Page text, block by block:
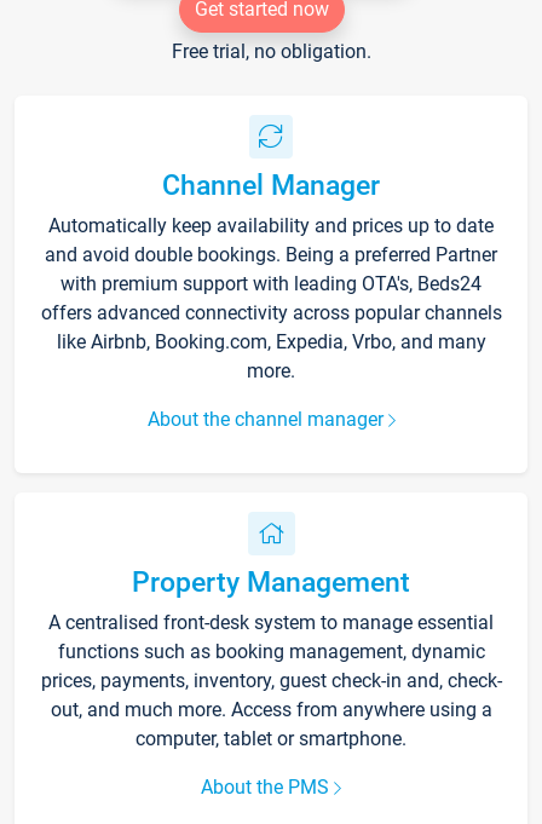
Get started now
Free trial, no obligation.
Channel Manager
Automatically keep availability and prices up to date
and avoid double bookings. Being a preferred Partner
with premium support with leading OTA's, Beds24
offers advanced connectivity across popular channels
like Airbnb, Booking.com, Expedia, Vrbo, and many
more.
About the channel manager
Property Management
A centralised front-desk system to manage essential
functions such as booking management, dynamic
prices, payments, inventory, guest check-in and, check-
out, and much more. Access from anywhere using a
computer, tablet or smartphone.
About the PMS